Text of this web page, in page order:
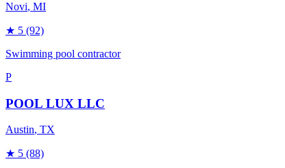
Novi, MI
★ 5 (92)
Swimming pool contractor
P
POOL LUX LLC
Austin, TX
★ 5 (88)